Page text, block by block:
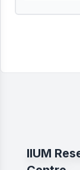
IIUM